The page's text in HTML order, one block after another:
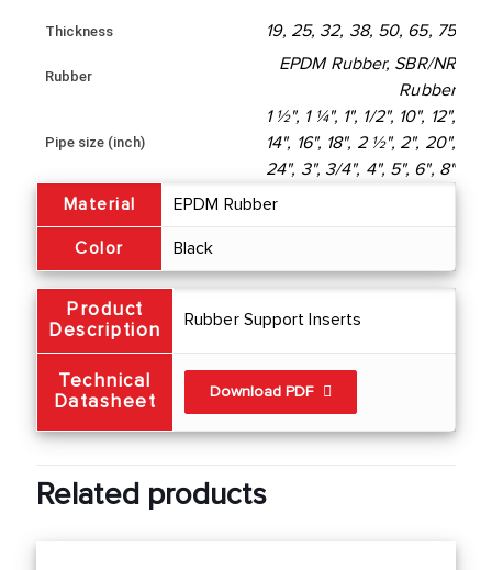
Thickness 19, 25, 32, 38, 50, 65, 75
Rubber
EPDM Rubber, SBR/NR
Rubber
Pipe size (inch)
1 ½", 1 ¼", 1", 1/2", 10", 12",
14", 16", 18", 2 ½", 2", 20",
24", 3", 3/4", 4", 5", 6", 8"
Material
EPDM Rubber
Color Black
Product
Description
Rubber Support Inserts
Technical
Datasheet
Download PDF
Related products